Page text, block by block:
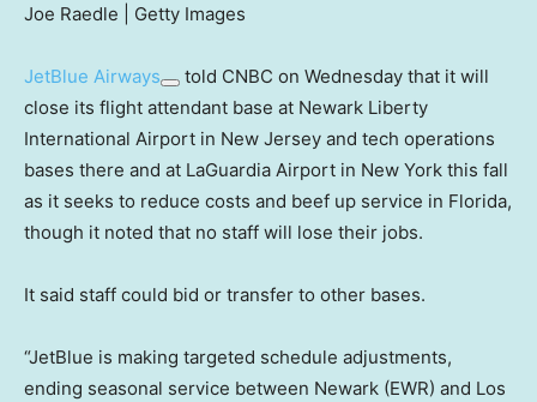
Joe Raedle | Getty Images
JetBlue Airways
told CNBC on Wednesday that it will
close its flight attendant base at Newark Liberty
International Airport in New Jersey and tech operations
bases there and at LaGuardia Airport in New York this fall
as it seeks to reduce costs and beef up service in Florida,
though it noted that no staff will lose their jobs.
It said staff could bid or transfer to other bases.
“JetBlue is making targeted schedule adjustments,
ending seasonal service between Newark (EWR) and Los